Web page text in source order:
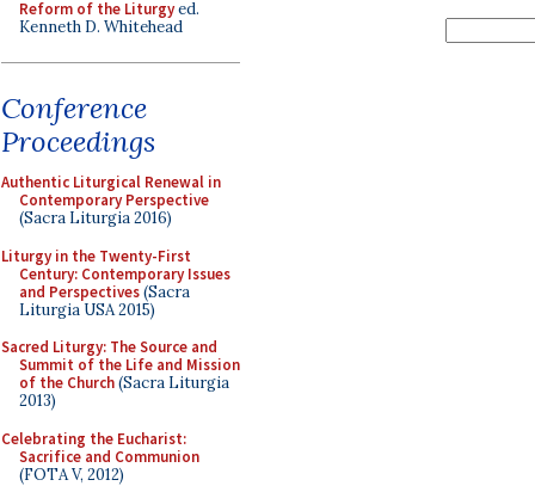
Reform of the Liturgyed.
Kenneth D. Whitehead
Conference
Proceedings
Authentic Liturgical Renewal in
Contemporary Perspective
(Sacra Liturgia 2016)
Liturgy in the Twenty-First
Century: Contemporary Issues
and Perspectives(Sacra
Liturgia USA 2015)
Sacred Liturgy: The Source and
Summit of the Life and Mission
of the Church(Sacra Liturgia
2013)
Celebrating the Eucharist:
Sacrifice and Communion
(FOTA V, 2012)